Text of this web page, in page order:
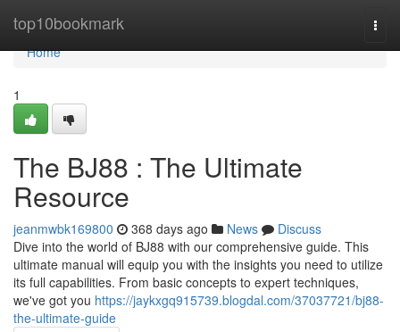
top10bookmark
Home
Home
1
The BJ88 : The Ultimate
Resource
jeanmwbk169800 368 days ago News
Discuss
Dive into the world of BJ88 with our comprehensive guide. This
ultimate manual will equip you with the insights you need to utilize
its full capabilities. From basic concepts to expert techniques,
we've got you https://jaykxgq915739.blogdal.com/37037721/bj88-
the-ultimate-guide